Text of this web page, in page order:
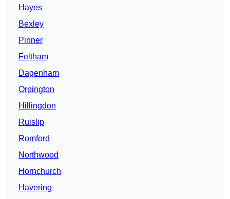
Hayes
Bexley
Pinner
Feltham
Dagenham
Orpington
Hillingdon
Ruislip
Romford
Northwood
Hornchurch
Havering